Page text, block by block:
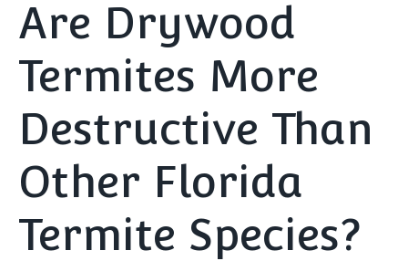
Are Drywood
Termites More
Destructive Than
Other Florida
Termite Species?